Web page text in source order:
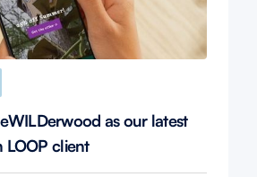
as our latest
client